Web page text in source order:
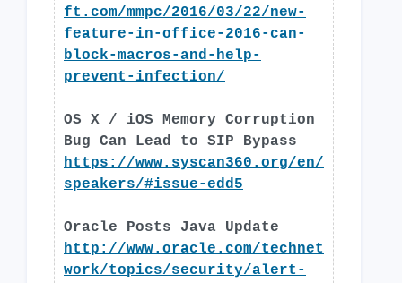
ft.com/mmpc/2016/03/22/new-
feature-in-office-2016-can-
block-macros-and-help-
prevent-infection/
OS X / iOS Memory Corruption
Bug Can Lead to SIP Bypass
https://www.syscan360.org/en/
speakers/#issue-edd5
Oracle Posts Java Update
http://www.oracle.com/technet
work/topics/security/alert-